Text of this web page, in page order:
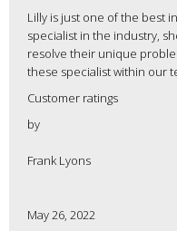
Lilly is just one of the best
specialist in the industry,
resolve their unique
these specialist within our
Customer ratings
by
Frank Lyons
May 26, 2022